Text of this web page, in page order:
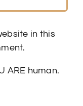
in this
ARE human.